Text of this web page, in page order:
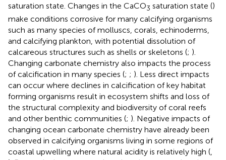
saturation state. Changes in the CaCO3 saturation state ()
make conditions corrosive for many calcifying organisms
such as many species of molluscs, corals, echinoderms,
and calcifying plankton, with potential dissolution of
calcareous structures such as shells or skeletons (; ).
Changing carbonate chemistry also impacts the process
of calcification in many species (; ; ). Less direct impacts
can occur where declines in calcification of key habitat
forming organisms result in ecosystem shifts and loss of
the structural complexity and biodiversity of coral reefs
and other benthic communities (; ). Negative impacts of
changing ocean carbonate chemistry have already been
observed in calcifying organisms living in some regions of
coastal upwelling where natural acidity is relatively high (,